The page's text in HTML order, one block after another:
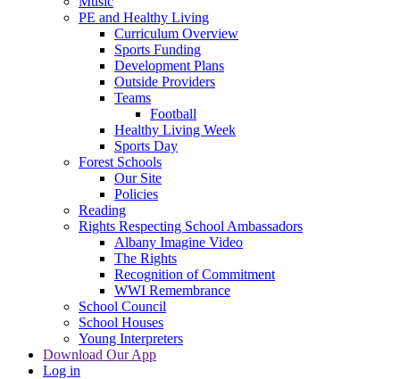
PE and Healthy Living
Curriculum Overview
Sports Funding
Development Plans
Outside Providers
Teams
Football
Healthy Living Week
Sports Day
Forest Schools
Our Site
Policies
Reading
Rights Respecting School Ambassadors
Albany Imagine Video
The Rights
Recognition of Commitment
WWI Remembrance
School Council
School Houses
Young Interpreters
Download Our App
Log in